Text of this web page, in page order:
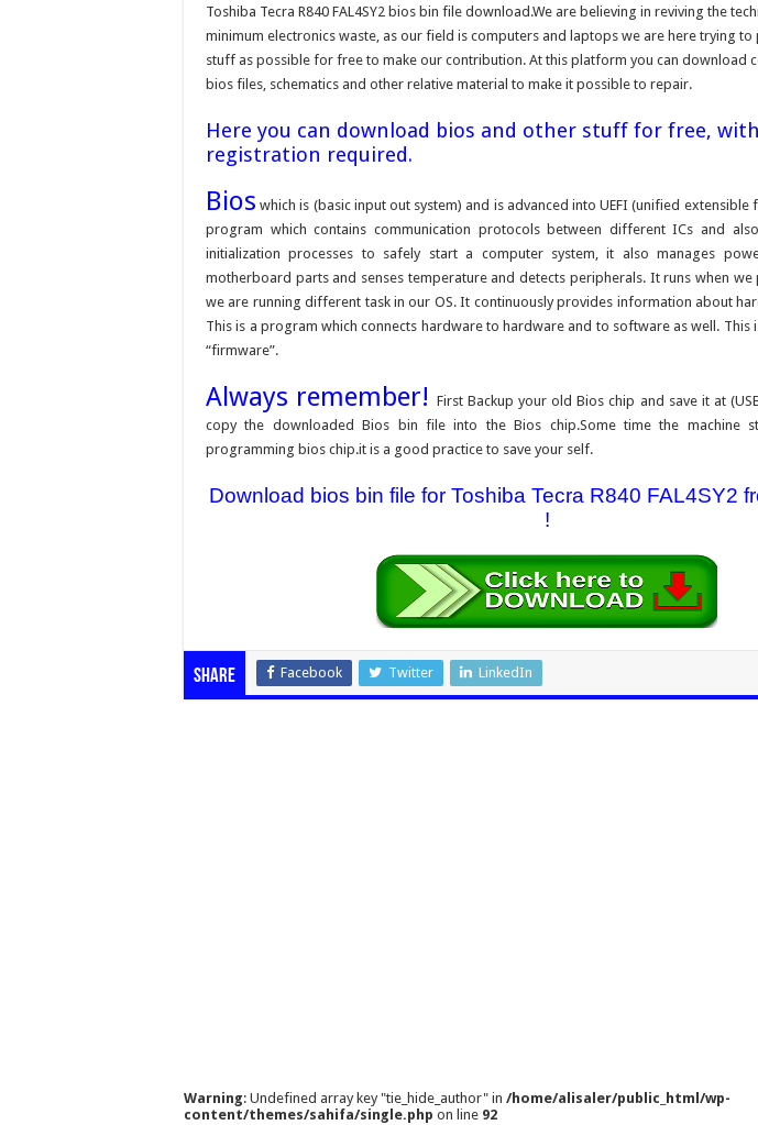
Toshiba Tecra R840 FAL4SY2 bios bin file download.We are believing in reviving the
minimum electronics waste, as our field is computers and laptops we are here trying to
stuff as possible for free to make our contribution. At this platform you can download
bios files, schematics and other relative material to make it possible to repair.
Here you can download bios and other stuff for free,
registration required.
Bios which is (basic input out system) and is advanced into UEFI (unified extensible
program which contains communication protocols between different ICs and
initialization processes to safely start a computer system, it also manages
motherboard parts and senses temperature and detects peripherals. It runs when we
we are running different task in our OS. It continuously provides information about
This is a program which connects hardware to hardware and to software as well. This
“firmware”.
Always remember!First Backup your old Bios chip and save it at
copy the downloaded Bios bin file into the Bios chip.Some time the machine
programming bios chip.it is a good practice to save your self.
Download bios bin file for Toshiba Tecra R840 FAL4SY2
!
Share Facebook Twitter LinkedIn
Warning: Undefined array key "tie_hide_author" in /home/alisaler/public_html/wp-
content/themes/sahifa/single.php on line 92